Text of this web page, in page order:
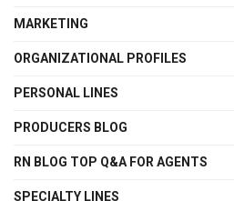
MARKETING
ORGANIZATIONAL PROFILES
PERSONAL LINES
PRODUCERS BLOG
RN BLOG TOP Q&A FOR AGENTS
SPECIALTY LINES